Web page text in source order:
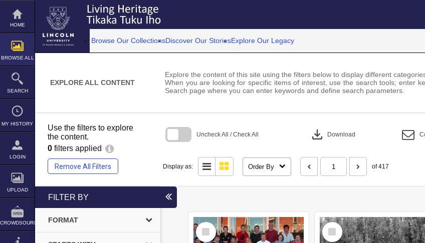
Skip
content
HOME
BROWSE ALL
SEARCH
MY HISTORY
LOGIN
UPLOAD
CROWDSOURCE
Browse Our CollectionsDiscover Our StoriesExplore Our Legacy
EXPLORE ALL CONTENT
Explore the content of this site using the filters below to display different
When you are looking for specific items of interest, use the search tools; enter
Search page where you can enter keywords and define search parameters.
Use the filters to explore
the content.
0 filters applied
Remove All Filters
Uncheck All / Check All download Download
Display as: Order By of 417
search
FILTER BY
FORMAT
Select
Item
Select
Item